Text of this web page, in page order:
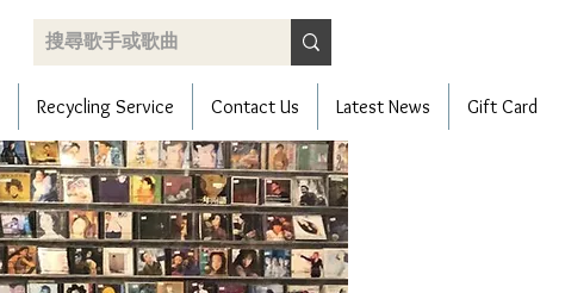
Recycling Service Contact Us Latest News Gift Card